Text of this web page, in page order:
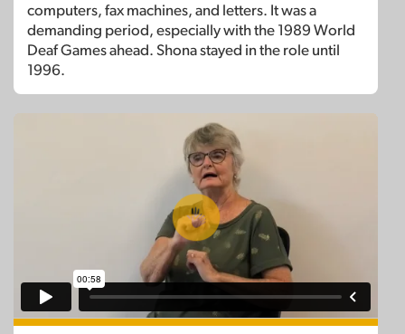
computers, fax machines, and letters. It was a
demanding period, especially with the 1989 World
Deaf Games ahead. Shona stayed in the role until
1996.